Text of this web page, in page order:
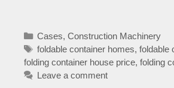
Categories
Cases,Construction Machinery
Tags
foldable container homes,foldable
folding container house price, folding
Leave a comment